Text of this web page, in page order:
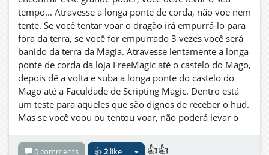
tempo... Atravesse a longa ponte de corda, não voe nem
tente. Se você tentar voar o dragão irá empurrá-lo para
fora da terra, se você for empurrado 3 vezes você será
banido da terra da Magia. Atravesse lentamente a longa
ponte de corda da loja FreeMagic até o castelo do Mago,
depois dê a volta e suba a longa ponte do castelo do
Mago até a Faculdade de Scripting Magic. Dentro está
um teste para aqueles que são dignos de receber o hud.
Mas se você voou ou tentou voar, não poderá levar o
Agora uma palavra para o jovem viajante sábio... A
0 comments 👍2like 👍👍